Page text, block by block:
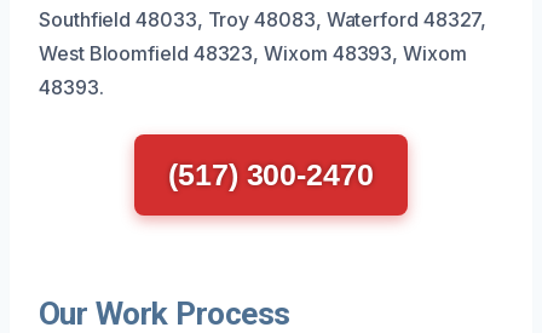
Southfield 48033, Troy 48083, Waterford 48327,
West Bloomfield 48323, Wixom 48393, Wixom
48393.
(517) 300-2470
Our Work Process